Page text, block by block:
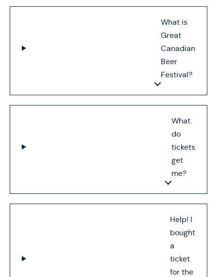
What is
Great
Canadian
Beer
Festival?
What
do
tickets
get
me?
Help! I
bought
a
ticket
for the